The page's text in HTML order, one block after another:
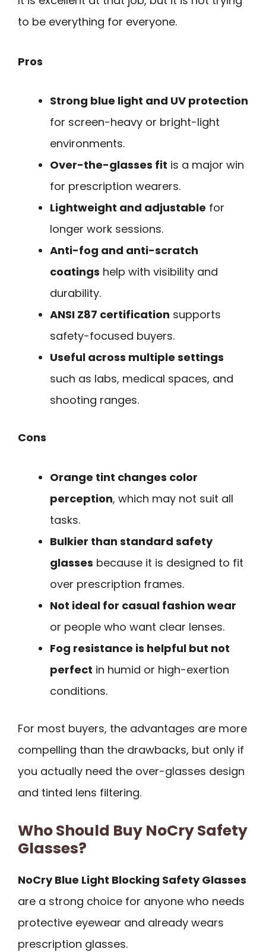
to be everything for everyone.
Pros
Strong blue light and UV protection
for screen-heavy or bright-light
environments.
Over-the-glasses fit is a major win
for prescription wearers.
Lightweight and adjustable for
longer work sessions.
Anti-fog and anti-scratch
coatings help with visibility and
durability.
ANSI Z87 certification supports
safety-focused buyers.
Useful across multiple settings
such as labs, medical spaces, and
shooting ranges.
Cons
Orange tint changes color
perception, which may not suit all
tasks.
Bulkier than standard safety
glasses because it is designed to fit
over prescription frames.
Not ideal for casual fashion wear
or people who want clear lenses.
Fog resistance is helpful but not
perfect in humid or high-exertion
conditions.
For most buyers, the advantages are more
compelling than the drawbacks, but only if
you actually need the over-glasses design
and tinted lens filtering.
Who Should Buy NoCry Safety
Glasses?
NoCry Blue Light Blocking Safety Glasses
are a strong choice for anyone who needs
protective eyewear and already wears
prescription glasses.